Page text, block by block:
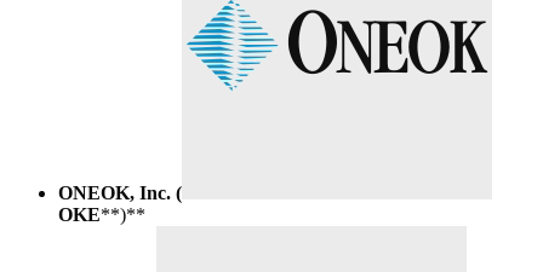
ONEOK, Inc. (
OKE**)**